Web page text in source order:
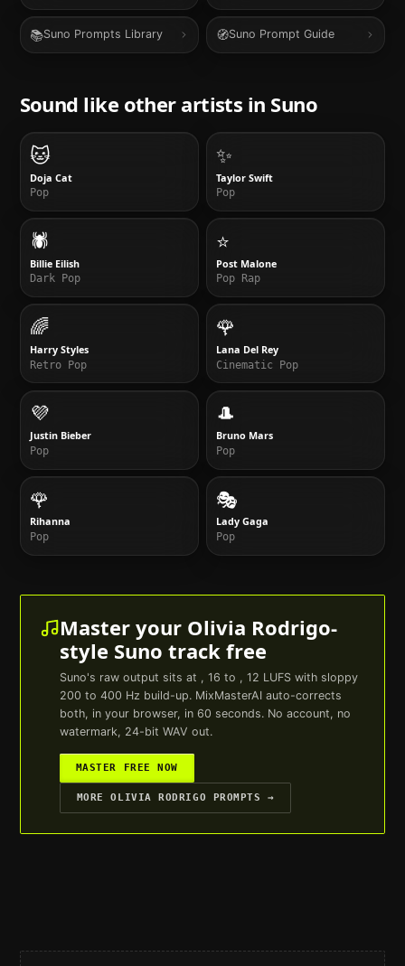
📚Suno Prompts Library 🧭Suno Prompt Guide
Sound like other artists in Suno
🐱
Doja Cat
Pop
✨
Taylor Swift
Pop
🕷️
Billie Eilish
Dark Pop
⭐
Post Malone
Pop Rap
🌈
Harry Styles
Retro Pop
🌹
Lana Del Rey
Cinematic Pop
💜
Justin Bieber
Pop
🎩
Bruno Mars
Pop
🌹
Rihanna
Pop
🎭
Lady Gaga
Pop
Master your Olivia Rodrigo-
style Suno track free
Suno's raw output sits at , 16 to , 12 LUFS with sloppy
200 to 400 Hz build-up. MixMasterAI auto-corrects
both, in your browser, in 60 seconds. No account, no
watermark, 24-bit WAV out.
MASTER FREE NOW
MOREOLIVIA RODRIGO PROMPTS →